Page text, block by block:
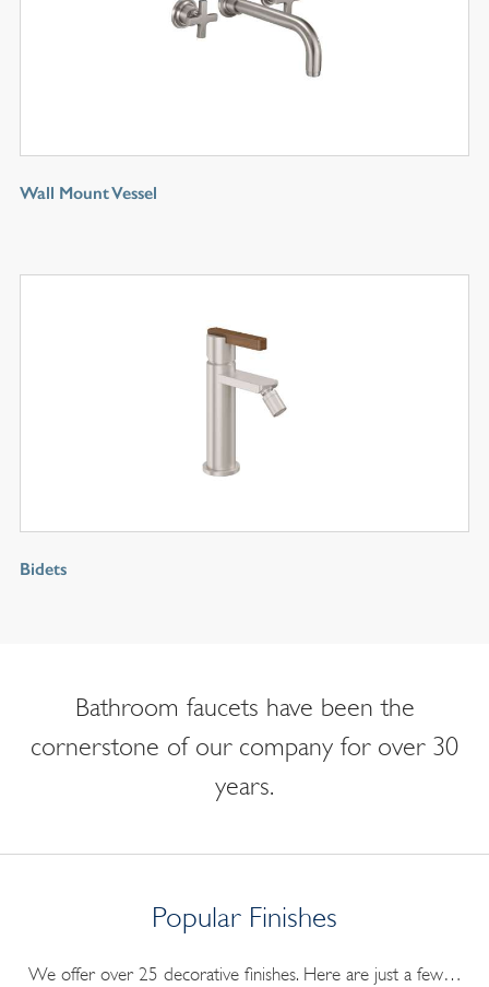
Wall Mount Vessel
Bidets
Bathroom faucets have been the
cornerstone of our company for over 30
years.
Popular Finishes
We offer over 25 decorative finishes. Here are just a few…